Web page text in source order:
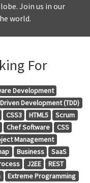
Join us in our
world.
For
Development
Development (TDD)
CSS3 HTML5
Scrum
Chef Software
CSS
Management
Business
SaaS
J2EE
REST
Extreme Programming